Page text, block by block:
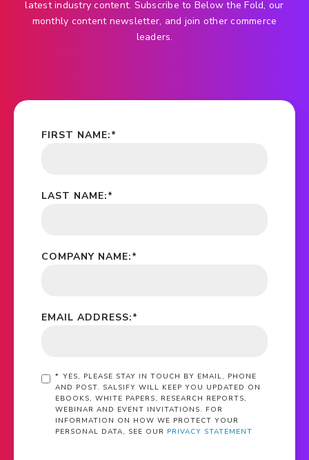
latest industry content. Subscribe to Below the Fold, our
monthly content newsletter, and join other commerce
leaders.
*
FIRST NAME:
*
LAST NAME:
*
COMPANY NAME:
*
EMAIL ADDRESS:
* YES, PLEASE STAY IN TOUCH BY EMAIL, PHONE
AND POST. SALSIFY WILL KEEP YOU UPDATED ON
EBOOKS, WHITE PAPERS, RESEARCH REPORTS,
WEBINAR AND EVENT INVITATIONS. FOR
INFORMATION ON HOW WE PROTECT YOUR
PERSONAL DATA, SEE OUR PRIVACY STATEMENT